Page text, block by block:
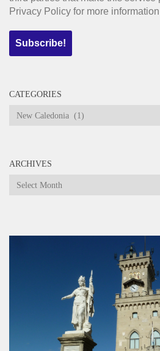
Privacy Policy for more
CATEGORIES
Categories
ARCHIVES
Archives